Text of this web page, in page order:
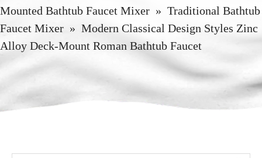
Mounted Bathtub Faucet Mixer » Traditional Bathtub
Faucet Mixer » Modern Classical Design Styles Zinc
Alloy Deck-Mount Roman Bathtub Faucet